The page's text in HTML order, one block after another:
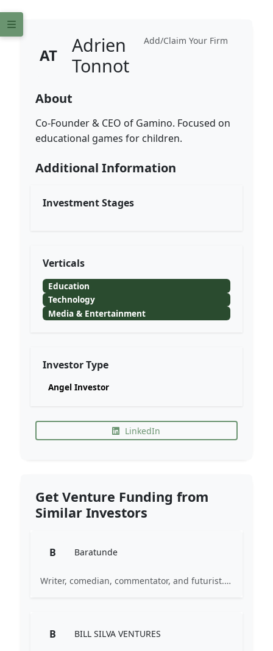
Add/Claim Your Firm
AT
Adrien
Tonnot
About
Co-Founder & CEO of Gamino. Focused on
educational games for children.
Additional Information
Investment Stages
Verticals
Education
Technology
Media & Entertainment
Investor Type
Angel Investor
LinkedIn
Get Venture Funding from
Similar Investors
B Baratunde
Writer, comedian, commentator, and futurist. Former Director of Digital at The Onion, supervised digital for The Daily Show. Advisor and investor focused on technology, media, and social impact.
B BILL SILVA VENTURES